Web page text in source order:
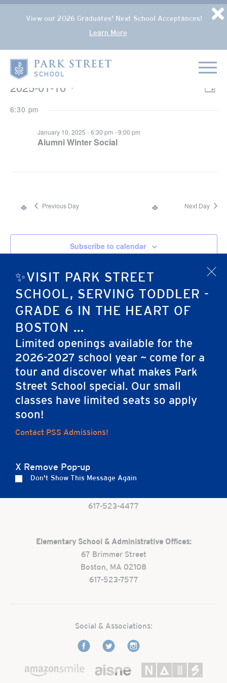
Skip to content
✨VISIT PARK STREET
SCHOOL, SERVING TODDLER -
GRADE 6 IN THE HEART OF
BOSTON ...
Limited openings available for the
2026-2027 school year ~ come for a
tour and discover what makes Park
Street School special. Our small
classes have limited seats so apply
soon!
Contact PSS Admissions!
X Remove Pop-up
Don't Show This Message Again
x
Popup Overlay
View our 2026 Graduates' Next School Acceptances!
Learn More
Home
EVENTS FOR JANUARY 10, 2025Day
2025-01-10
date.
6:30 pm
Alumni Winter Social
January 10, 2025 - 6:30 pm -9:00 pm
Previous Day Next Day
Subscribe to calendar
Home
Careers Apply
One Park Street
617-523-4477
Elementary School & Administrative Offices:
67 Brimmer Street
Boston, MA 02108
617-523-7577
Social & Associations: